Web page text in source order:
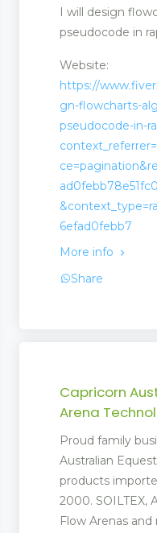
I will design
pseudocode in
Website:
https://
gn-flowcharts-
pseudocode-in-
6efad0febb7
More info
Share
Capricorn
Arena
Proud family
Australian
products
2000. SOILTEX,
Flow Arenas